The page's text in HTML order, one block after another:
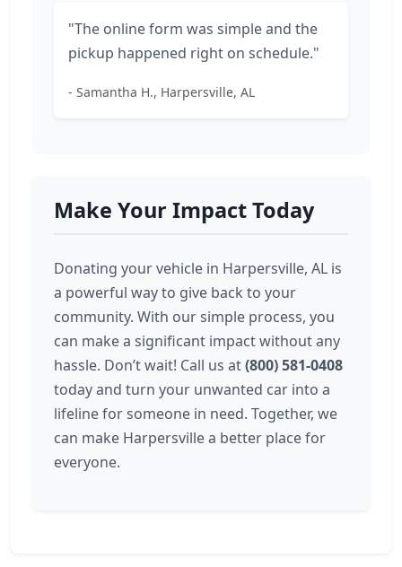
"The online form was simple and the
pickup happened right on schedule."
- Samantha H., Harpersville, AL
Make Your Impact Today
Donating your vehicle in Harpersville, AL is
a powerful way to give back to your
community. With our simple process, you
can make a significant impact without any
hassle. Don’t wait! Call us at(800) 581-0408
today and turn your unwanted car into a
lifeline for someone in need. Together, we
can make Harpersville a better place for
everyone.